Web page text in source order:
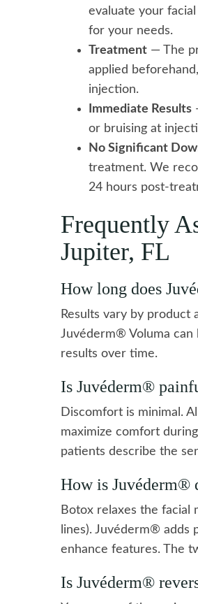
evaluate your
for your needs.
Treatment — The
applied
injection.
Immediate Results
or bruising at
No Significant
treatment. We
24 hours post-
Frequently
Jupiter, FL
How long does
Results vary by product
Juvéderm® Voluma can
results over time.
Is Juvéderm®
Discomfort is minimal.
maximize comfort
patients describe the
How is Juvéderm®
Botox relaxes the facial
lines). Juvéderm® adds
enhance features. The
Is Juvéderm®